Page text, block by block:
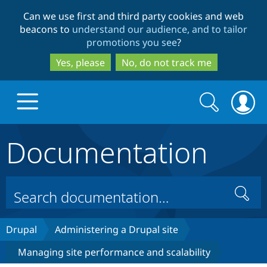
to
main
content
to
search
Can we use first and third party cookies and web
beacons to understand our audience, and to tailor
promotions you see?
Yes, please
No, do not track me
Drupal Core
Drupal CMS
Build with Drupal
Download
Partners & Services
Search
form
Search
Documentation
Search
Drupal
Administering a Drupal site
Managing site performance and scalability